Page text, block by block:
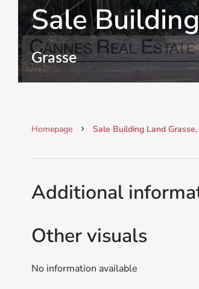
Sale
Grasse
Homepage Sale Building Land
Additional
Other visuals
No information available